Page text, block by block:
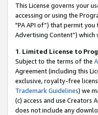
This License governs your
accessing or using the
"PA API of”) that permit
Advertising Content”)
1. Limited License to
Subject to the terms of the
Agreement (including this
exclusive, royalty-free
Trademark Guidelines) we
(c) access and use Creators
does not include any